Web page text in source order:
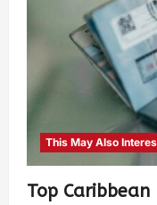
This May Also
Top